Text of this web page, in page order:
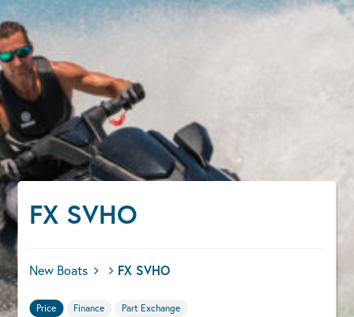
FX SVHO
New Boats FX SVHO
Price Finance Part Exchange